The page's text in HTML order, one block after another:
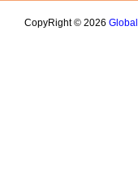
CopyRight © 2026